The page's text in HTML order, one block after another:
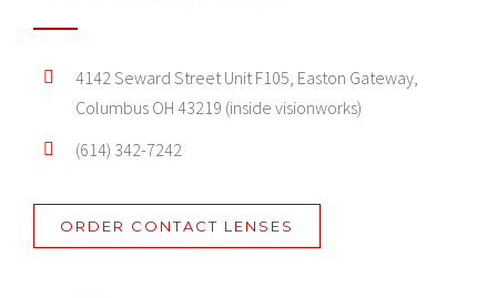
4142 Seward Street Unit F105, Easton Gateway,
Columbus OH 43219 (inside visionworks)
(614) 342-7242
ORDER CONTACT LENSES